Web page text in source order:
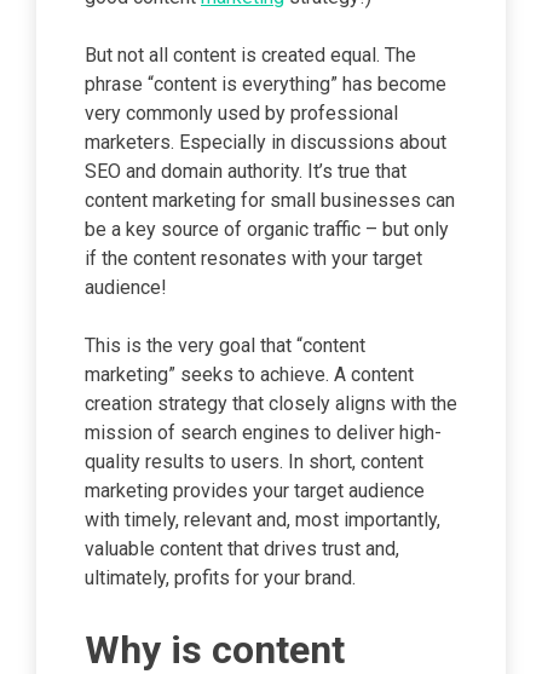
But not all content is created equal. The
phrase “content is everything” has become
very commonly used by professional
marketers. Especially in discussions about
SEO and domain authority. It’s true that
content marketing for small businesses can
be a key source of organic traffic – but only
if the content resonates with your target
audience!
This is the very goal that “content
marketing” seeks to achieve. A content
creation strategy that closely aligns with the
mission of search engines to deliver high-
quality results to users. In short, content
marketing provides your target audience
with timely, relevant and, most importantly,
valuable content that drives trust and,
ultimately, profits for your brand.
Why is content